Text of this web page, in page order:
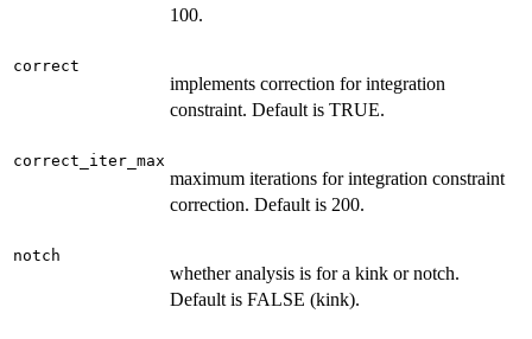
100.
correct
implements correction for integration
constraint. Default is TRUE.
correct_iter_max
maximum iterations for integration constraint
correction. Default is 200.
notch
whether analysis is for a kink or notch.
Default is FALSE (kink).